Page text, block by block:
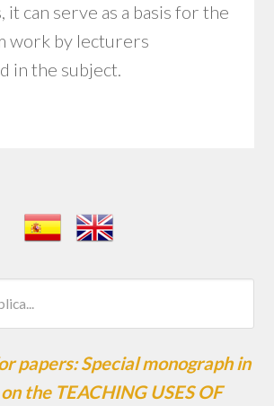
it can serve as a basis for the
work by lecturers
in the subject.
papers: Special monograph in
the TEACHING USES OF